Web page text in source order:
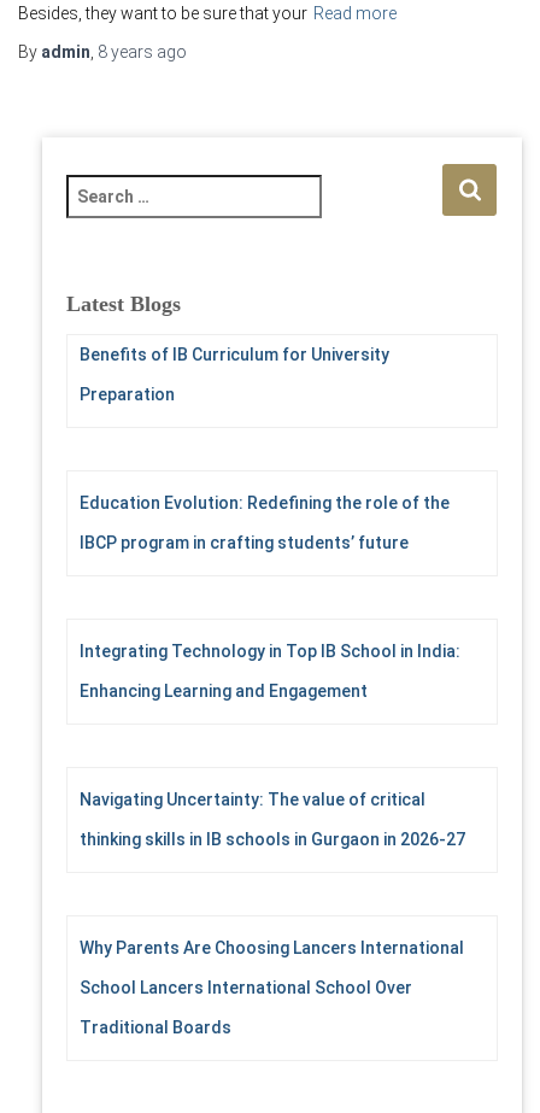
Besides, they want to be sure that your Read more
By admin 8 years ago
e
c
Latest Blogs
Benefits of IB Curriculum for University
Preparation
Education Evolution: Redefining the role of the
IBCP program in crafting students’ future
Integrating Technology in Top IB School in India:
Enhancing Learning and Engagement
Navigating Uncertainty: The value of critical
thinking skills in IB schools in Gurgaon in 2026-27
Why Parents Are Choosing Lancers International
School Lancers International School Over
Traditional Boards